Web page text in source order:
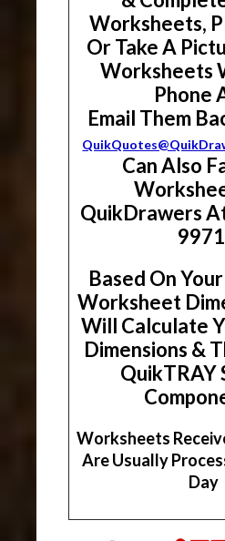
Worksheets,
Or Take A
Worksheets
Phone
Email Them
Can Also
QuikDrawers
Based On
Worksheet
Will Calculate
Dimensions &
QuikTRAY
Worksheets
Are Usually
Day